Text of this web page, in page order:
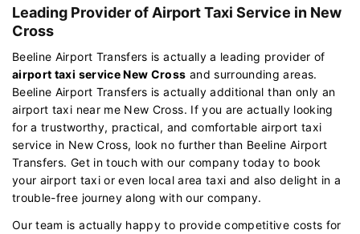
Leading Provider of Airport Taxi Service in New
Cross
Beeline Airport Transfers is actually a leading provider of
airport taxi service New Cross and surrounding areas.
Beeline Airport Transfers is actually additional than only an
airport taxi near me New Cross. If you are actually looking
for a trustworthy, practical, and comfortable airport taxi
service in New Cross, look no further than Beeline Airport
Transfers. Get in touch with our company today to book
your airport taxi or even local area taxi and also delight in a
trouble-free journey along with our company.
Our team is actually happy to provide competitive costs for